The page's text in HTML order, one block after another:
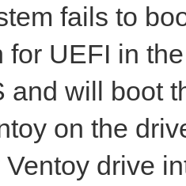
fails to
for UEFI in
and will boot
on the
drive